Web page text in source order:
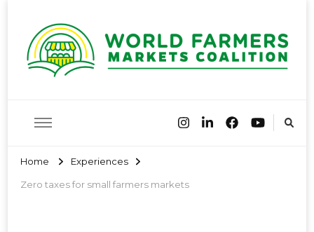
World
Farmers
the globe
Home Experiences
Zero taxes for small farmers markets